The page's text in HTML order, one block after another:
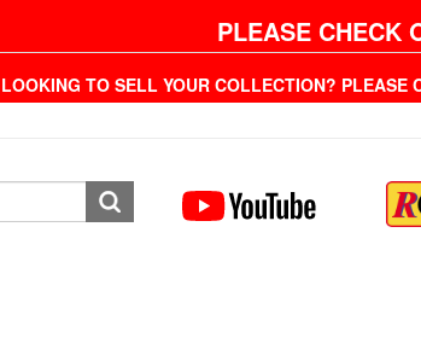
PLEASE CHECK
LOOKING TO SELL YOUR COLLECTION? PLEASE